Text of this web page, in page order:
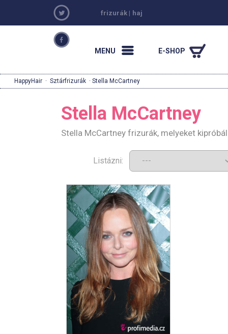
frizurák | haj
MENU E-SHOP
HappyHair · Sztárfrizurák · Stella McCartney
Stella McCartney
Stella McCartney frizurák, melyeket
Listázni: